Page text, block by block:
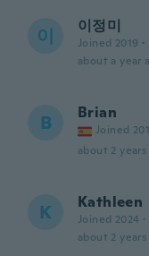
이 이정미
Joined 2019 ·
about a year
B Brian
Joined
about 2 years
K Kathleen
Joined 2024 ·
about 2 years